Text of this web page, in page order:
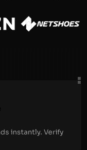
instantly. Verify